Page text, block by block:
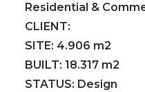
Residential &
CLIENT:
SITE: 4.906 m2
BUILT: 18.317 m2
STATUS: Design